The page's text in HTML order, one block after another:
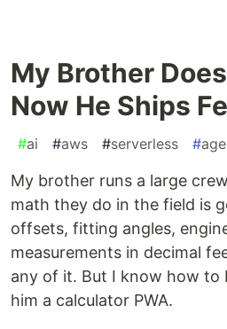
My Brother
Now He Ships
#ai #aws #serverless #
My brother runs a large
math they do in the field is
offsets, fitting angles,
measurements in decimal
any of it. But I know how to
him a calculator PWA.